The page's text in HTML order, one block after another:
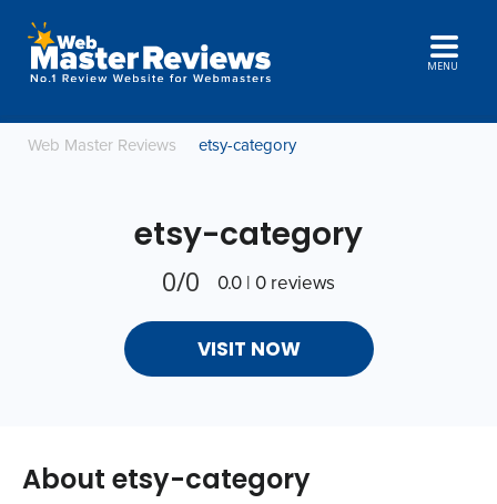
MENU
Web Master Reviews etsy-category
etsy-category
0/0 0.0 | 0 reviews
VISIT NOW
About etsy-category